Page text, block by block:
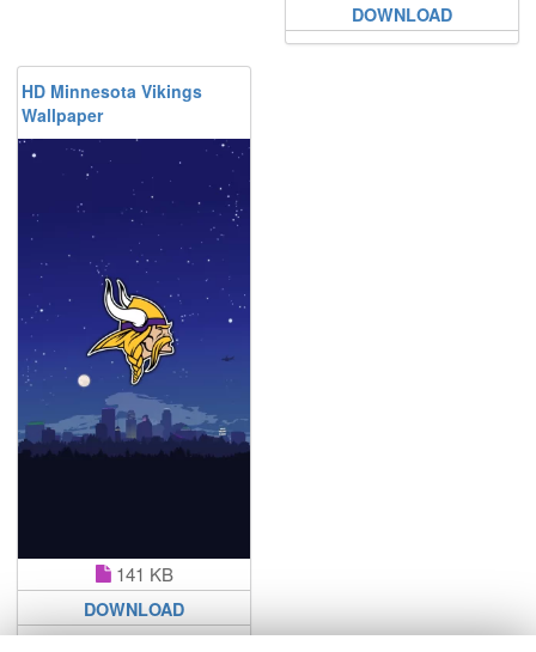
DOWNLOAD
HD Minnesota Vikings
Wallpaper
141 KB
DOWNLOAD